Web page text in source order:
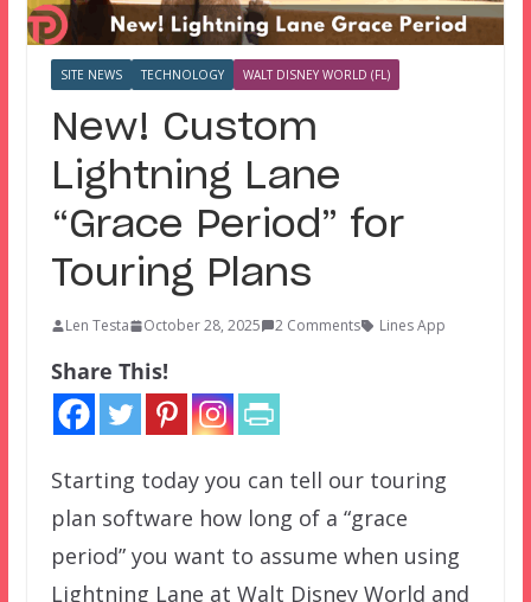
SITE NEWS TECHNOLOGY WALT DISNEY WORLD (FL)
New! Custom
Lightning Lane
“Grace Period” for
Touring Plans
Len Testa October 28, 2025 2 Comments Lines App
Share This!
Starting today you can tell our touring
plan software how long of a “grace
period” you want to assume when using
Lightning Lane at Walt Disney World and